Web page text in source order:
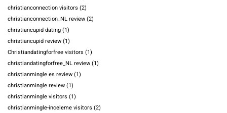
christianconnection visitors (2)
christianconnection_NL review(2)
christiancupid dating(1)
christiancupid review(1)
Christiandatingforfree visitors (1)
christiandatingforfree_NL review(1)
christianmingle es review(1)
christianmingle review(1)
christianmingle visitors (1)
christianmingle-inceleme visitors (2)